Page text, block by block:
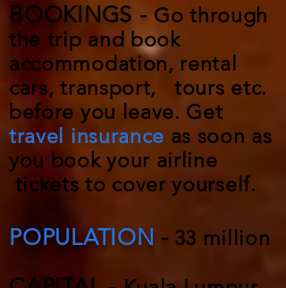
BOOKINGS - Go through
the trip and book
accommodation, rental
cars, transport, tours etc.
before you leave. Get
travel insurance as soon as
you book your airline
tickets to cover yourself.
POPULATION - 33 million